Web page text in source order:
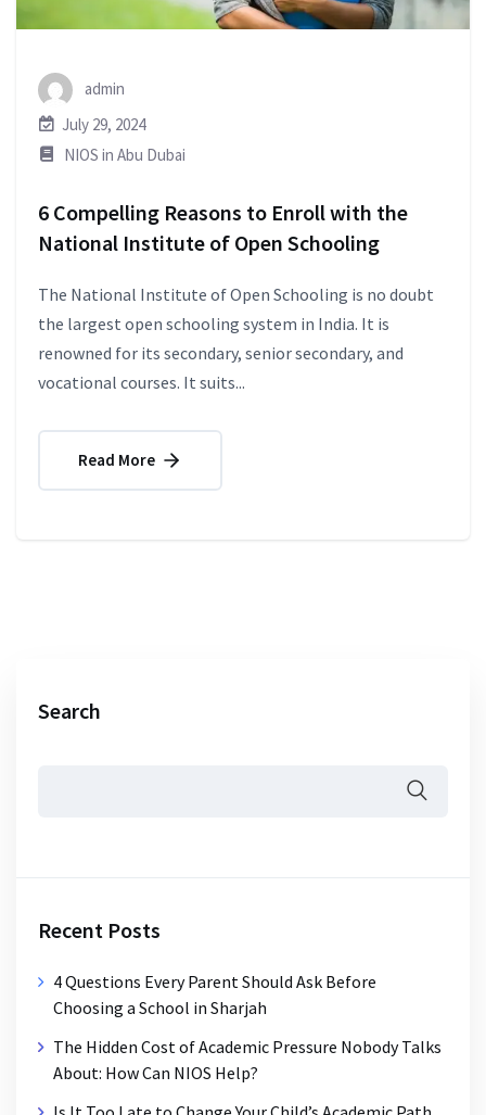
admin
July 29, 2024
NIOS in Abu Dubai
6 Compelling Reasons to Enroll with the
National Institute of Open Schooling
The National Institute of Open Schooling is no doubt
the largest open schooling system in India. It is
renowned for its secondary, senior secondary, and
vocational courses. It suits...
Read More
Search
Recent Posts
4 Questions Every Parent Should Ask Before
Choosing a School in Sharjah
The Hidden Cost of Academic Pressure Nobody Talks
About: How Can NIOS Help?